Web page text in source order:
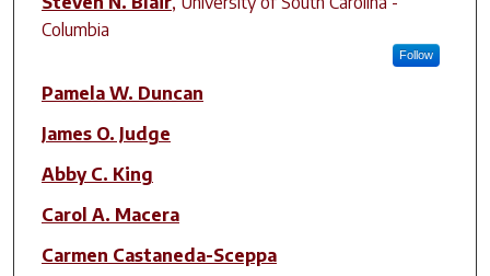
Columbia
Follow
Pamela W. Duncan
James O. Judge
Abby C. King
Carol A. Macera
Carmen Castaneda-Sceppa